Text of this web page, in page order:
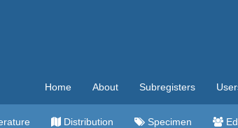
Home About Subregisters
Distribution Specimen